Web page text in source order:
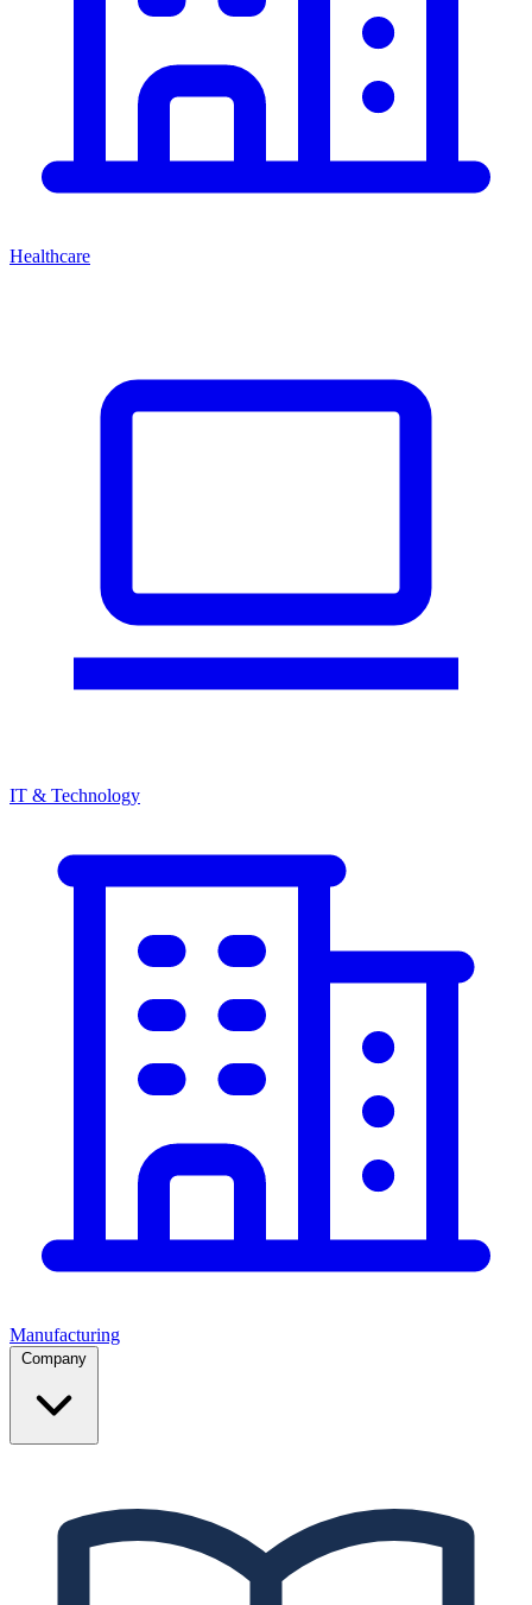
Healthcare
IT & Technology
Manufacturing
Company